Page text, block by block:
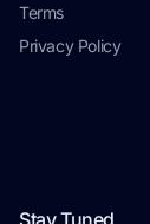
Terms
Privacy Policy
Stay Tuned